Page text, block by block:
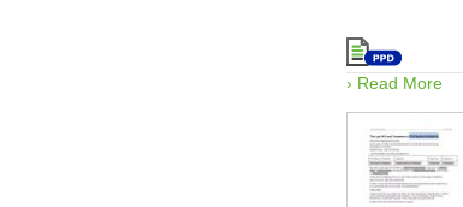
› Read More